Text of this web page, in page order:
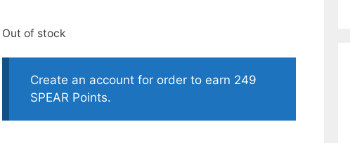
Accessories
Out of stock
Create an account for order to earn 249
SPEAR Points.